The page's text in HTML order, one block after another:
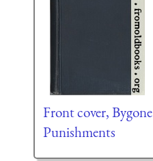
Front cover, Bygone
Punishments